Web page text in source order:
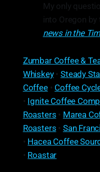
My only
into Oregon
news in the
Zumbar Coffee &
Whiskey•Steady
Coffee• Coffee
• Ignite Coffee
Roasters • Marea
Roasters • San
• Hacea Coffee
• Roastar